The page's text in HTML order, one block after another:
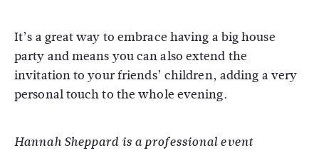
It’s a great way to embrace having a big house
party and means you can also extend the
invitation to your friends’ children, adding a very
personal touch to the whole evening.
Hannah Sheppard is a professional event